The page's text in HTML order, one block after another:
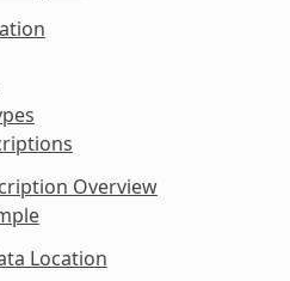
Overview
Location